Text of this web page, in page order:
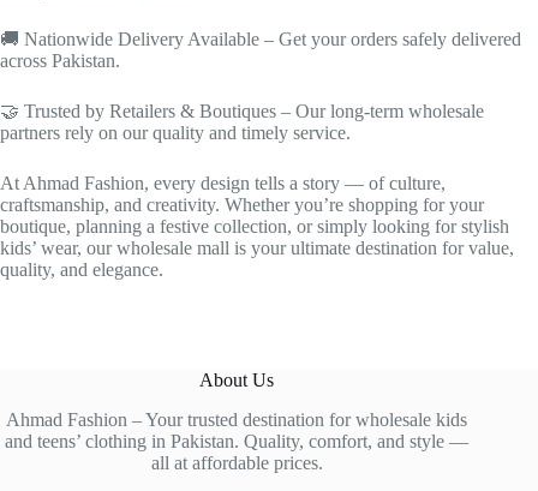
🚚 Nationwide Delivery Available – Get your orders safely delivered
across Pakistan.
🤝 Trusted by Retailers & Boutiques – Our long-term wholesale
partners rely on our quality and timely service.
At Ahmad Fashion, every design tells a story — of culture,
craftsmanship, and creativity. Whether you’re shopping for your
boutique, planning a festive collection, or simply looking for stylish
kids’ wear, our wholesale mall is your ultimate destination for value,
quality, and elegance.
About Us
Ahmad Fashion – Your trusted destination for wholesale kids
and teens’ clothing in Pakistan. Quality, comfort, and style —
all at affordable prices.